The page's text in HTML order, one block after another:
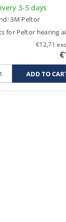
3-5 days
3M Peltor
for Peltor hearing